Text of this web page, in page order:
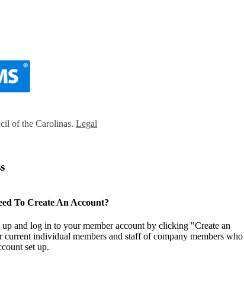
of the Carolinas. Legal
To Create An Account?
up and log in to your member account by clicking "Create an
individual members and staff of company members who
set up.